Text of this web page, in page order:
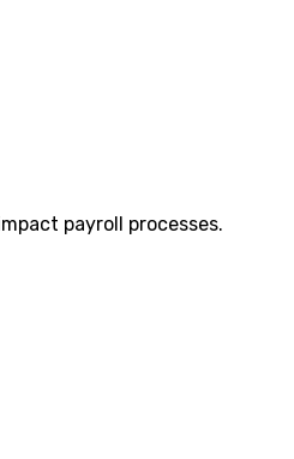
payroll processes.